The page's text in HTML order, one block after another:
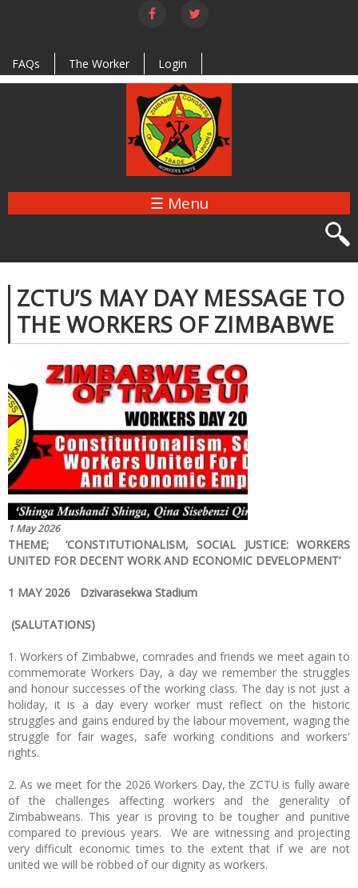
Skip to
main
FAQs
The Worker Login
☰ Menu
ZCTU’S MAY DAY MESSAGE TO
THE WORKERS OF ZIMBABWE
1 May 2026
THEME; ‘CONSTITUTIONALISM, SOCIAL JUSTICE: WORKERS
UNITED FOR DECENT WORK AND ECONOMIC DEVELOPMENT’
1 MAY 2026 Dzivarasekwa Stadium
(SALUTATIONS)
1. Workers of Zimbabwe, comrades and friends we meet again to
commemorate Workers Day, a day we remember the struggles
and honour successes of the working class. The day is not just a
holiday, it is a day every worker must reflect on the historic
struggles and gains endured by the labour movement, waging the
struggle for fair wages, safe working conditions and workers'
rights.
2. As we meet for the 2026 Workers Day, the ZCTU is fully aware
of the challenges affecting workers and the generality of
Zimbabweans. This year is proving to be tougher and punitive
compared to previous years. We are witnessing and projecting
very difficult economic times to the extent that if we are not
united we will be robbed of our dignity as workers.